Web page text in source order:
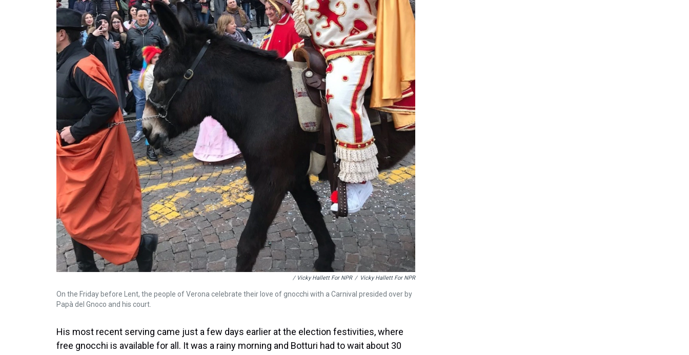
/ Vicky Hallett For NPR / Vicky Hallett For NPR
On the Friday before Lent, the people of Verona celebrate their love of gnocchi with a Carnival presided over by
Papà del Gnoco and his court.
His most recent serving came just a few days earlier at the election festivities, where
free gnocchi is available for all. It was a rainy morning and Botturi had to wait about 30